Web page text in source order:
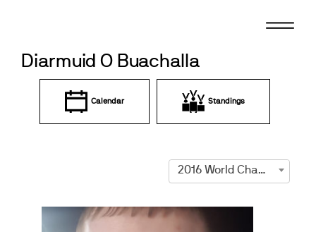
Diarmuid O Buachalla
Calendar Standings
2016 World Championships